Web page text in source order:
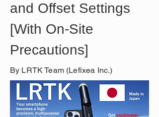
and Offset Settings
[With On-Site
Precautions]
By LRTK Team (Lefixea Inc.)